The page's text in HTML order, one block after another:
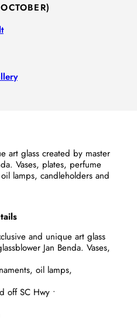
art glass created by master
Vases, plates, perfume
lamps, candleholders and
and unique art glass
Jan Benda. Vases,
oil lamps,
off SC Hwy •